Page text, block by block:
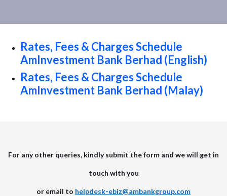
Rates, Fees & Charges Schedule
AmInvestment Bank Berhad (English)
Rates, Fees & Charges Schedule
AmInvestment Bank Berhad (Malay)
For any other queries, kindly submit the form and we will get in
touch with you
or email to helpdesk-ebiz@ambankgroup.com